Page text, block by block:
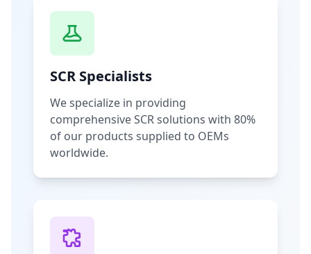
SCR Specialists
We specialize in providing
comprehensive SCR solutions with 80%
of our products supplied to OEMs
worldwide.